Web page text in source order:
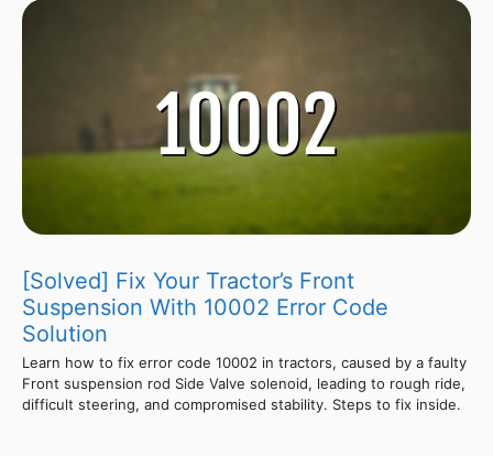
[Solved] Fix Your Tractor’s Front
Suspension With 10002 Error Code
Solution
Learn how to fix error code 10002 in tractors, caused by a faulty
Front suspension rod Side Valve solenoid, leading to rough ride,
difficult steering, and compromised stability. Steps to fix inside.